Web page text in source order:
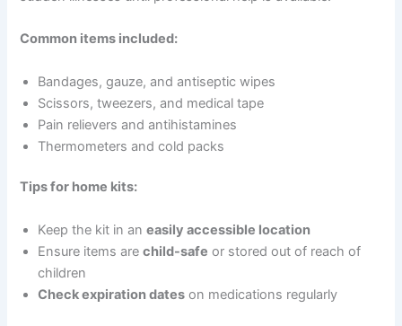
Common items included:
Bandages, gauze, and antiseptic wipes
Scissors, tweezers, and medical tape
Pain relievers and antihistamines
Thermometers and cold packs
Tips for home kits:
Keep the kit in aneasily accessible location
Ensure items arechild-safe or stored out of reach of
children
Check expiration dates on medications regularly